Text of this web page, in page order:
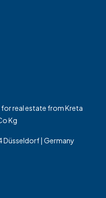
real estate from Kreta
Kg
Düsseldorf | Germany